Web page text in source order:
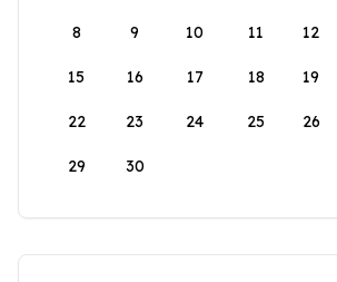
8 9 10 11 12
15 16 17 18 19
22 23 24 25 26
29 30